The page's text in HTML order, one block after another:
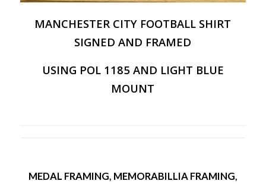
MANCHESTER CITY FOOTBALL SHIRT
SIGNED AND FRAMED
USING POL 1185 AND LIGHT BLUE
MOUNT
MEDAL FRAMING, MEMORABILLIA FRAMING,